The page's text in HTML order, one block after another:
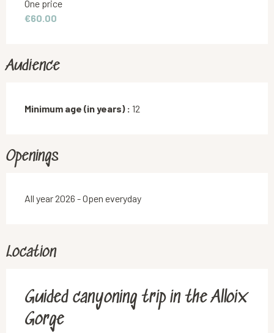
Rates 2026
One price
€60.00
Audience
Minimum age (in years) : 12
Openings
All year 2026 - Open everyday
Location
Guided canyoning trip in the Alloix
Gorge